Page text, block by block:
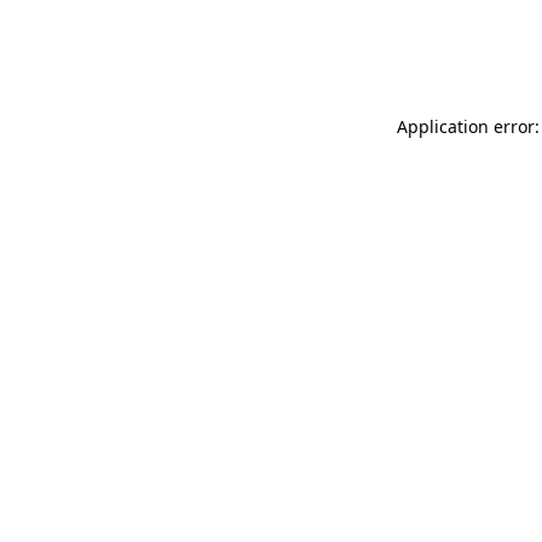
Application